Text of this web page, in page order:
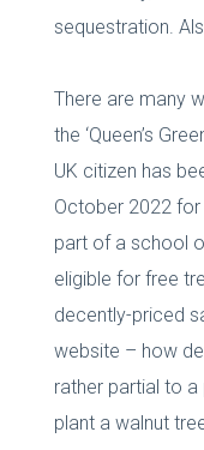
sequestration.
There are many
the ‘Queen’s
UK citizen has
October 2022 for
part of a school
eligible for free
decently-priced
website – how
rather partial to
plant a walnut